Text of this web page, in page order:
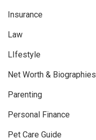
Insurance
Law
LIfestyle
Net Worth & Biographies
Parenting
Personal Finance
Pet Care Guide